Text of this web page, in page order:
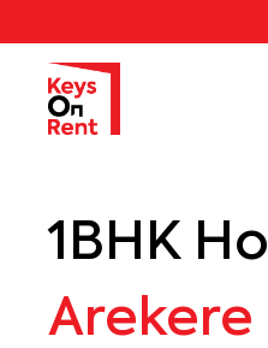
1BHK
Arekere